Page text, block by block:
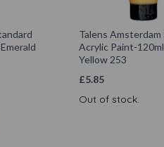
Talens Amsterdam
Acrylic Paint-
Yellow 253
£5.85
Out of stock.